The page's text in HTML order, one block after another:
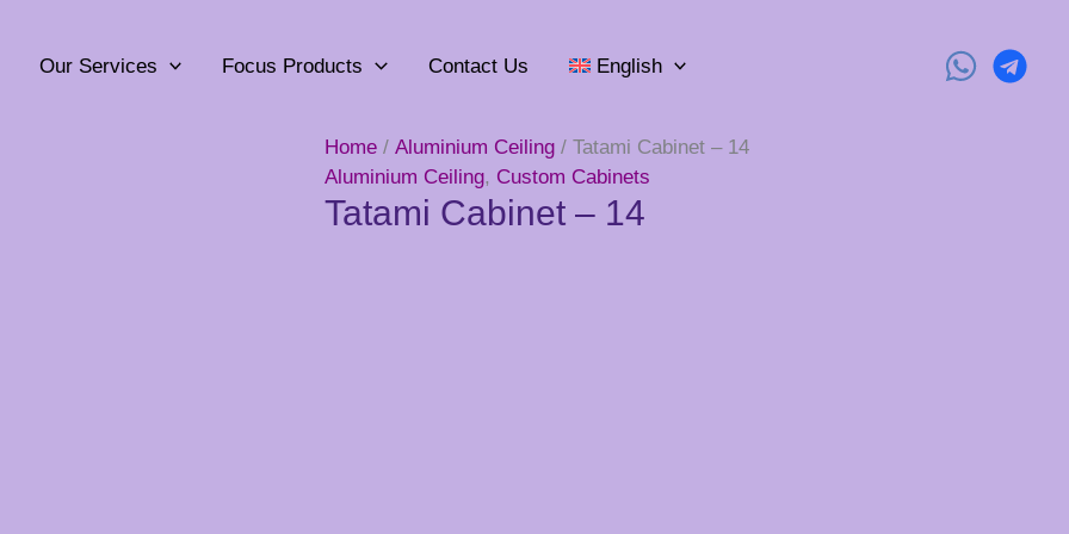
Our Services Focus Products Contact Us English
Home / Aluminium Ceiling / Tatami Cabinet – 14
Aluminium Ceiling, Custom Cabinets
Tatami Cabinet – 14